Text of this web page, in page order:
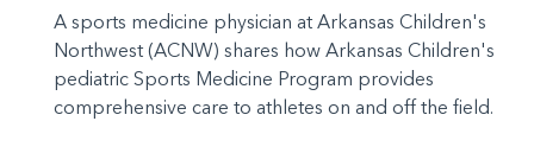
A sports medicine physician at Arkansas Children's
Northwest (ACNW) shares how Arkansas Children's
pediatric Sports Medicine Program provides
comprehensive care to athletes on and off the field.